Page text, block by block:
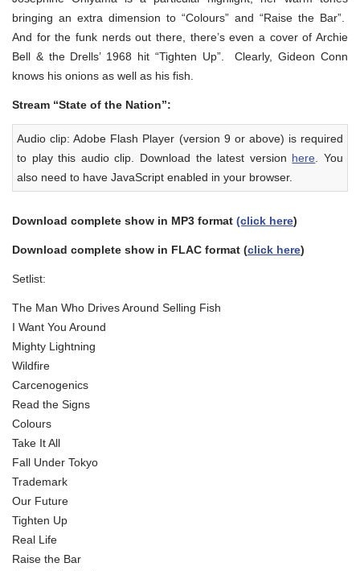
bringing an extra dimension to “Colours” and “Raise the Bar”.
And for the funk nerds out there, there’s even a cover of Archie
Bell & the Drells’ 1968 hit “Tighten Up”. Clearly, Gideon Conn
knows his onions as well as his fish.
Stream “State of the Nation”:
Audio clip: Adobe Flash Player (version 9 or above) is required
to play this audio clip. Download the latest version here. You
also need to have JavaScript enabled in your browser.
Download complete show in MP3 format (click here)
Download complete show in FLAC format (click here)
Setlist:
The Man Who Drives Around Selling Fish
I Want You Around
Mighty Lightning
Wildfire
Carcenogenics
Read the Signs
Colours
Take It All
Fall Under Tokyo
Trademark
Our Future
Tighten Up
Real Life
Raise the Bar